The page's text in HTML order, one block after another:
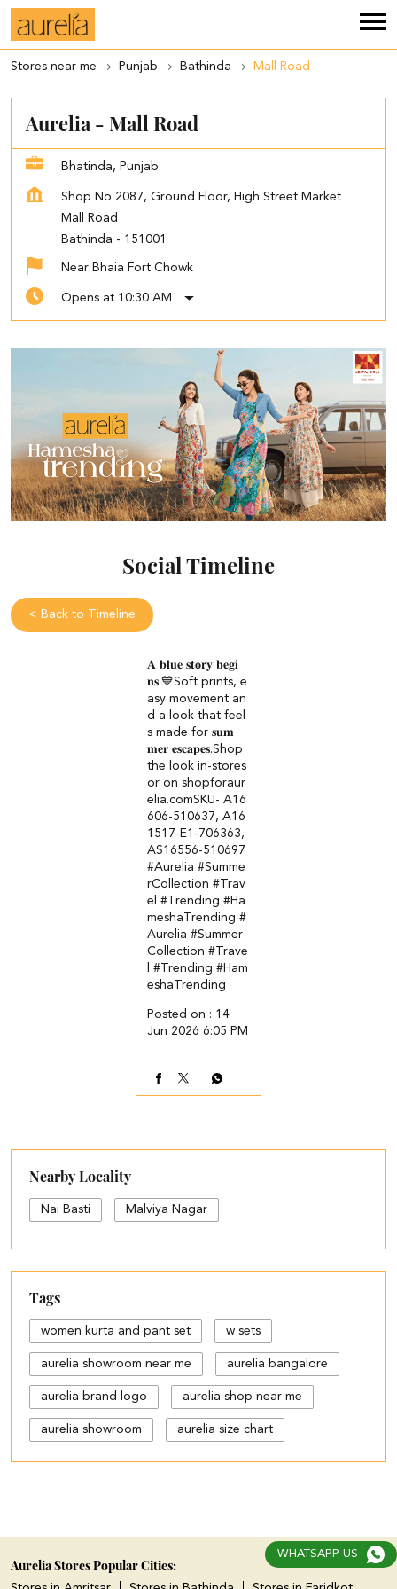
Stores near me Punjab Bathinda Mall Road
Aurelia - Mall Road
Bhatinda, Punjab
Shop No 2087, Ground Floor, High Street Market
Mall Road
Bathinda - 151001
Near Bhaia Fort Chowk
Opens at 10:30 AM
Social Timeline
< Back to Timeline
𝐀 𝐛𝐥𝐮𝐞 𝐬𝐭𝐨𝐫𝐲 𝐛𝐞𝐠𝐢
𝐧𝐬.💙​​ ​Soft prints, e
asy movement an
d a look that feel
s made for 𝐬𝐮𝐦
𝐦𝐞𝐫 𝐞𝐬𝐜𝐚𝐩𝐞𝐬.​ ​ Shop
the look in-stores
or on shopforaur
elia.com​ SKU- A16
606-510637, A16
1517-E1-706363,
AS16556-510697
#Aurelia #Summe
rCollection #Trav
el #Trending #Ha
meshaTrending#
Aurelia#Summer
Collection#Trave
l#Trending#Ham
eshaTrending
Posted on : 14
Jun 2026 6:05 PM
Nearby Locality
Nai Basti Malviya Nagar
Tags
women kurta and pant set w sets
aurelia showroom near me aurelia bangalore
aurelia brand logo aurelia shop near me
aurelia showroom aurelia size chart
black palazzo design
cotton palazzo pants design
Aurelia Stores Popular Cities:
WHATSAPP US